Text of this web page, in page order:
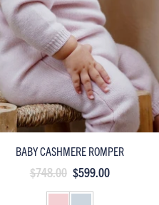
BABY CASHMERE ROMPER
$748.00 $599.00